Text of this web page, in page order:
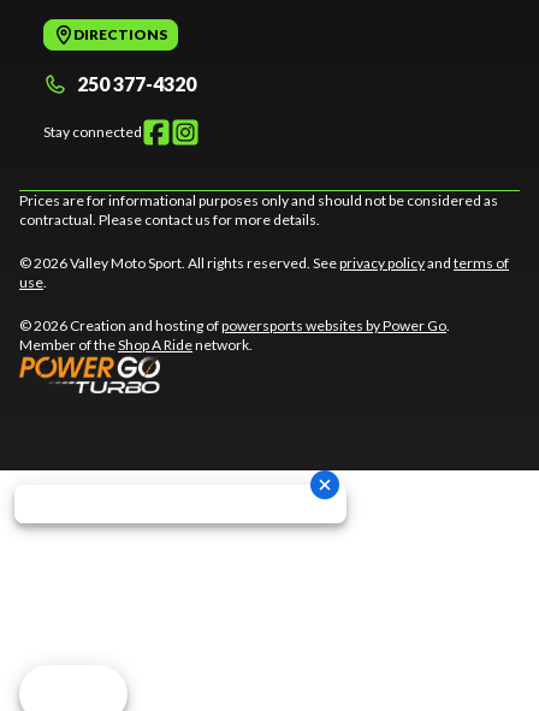
DIRECTIONS
250 377-4320
Stay connected
Prices are for informational purposes only and should not be considered as
contractual. Please contact us for more details.
© 2026 Valley Moto Sport. All rights reserved. Seeprivacy policyand terms of
use
© 2026 Creation and hosting ofpowersports websites by Power Go
Member of theShop A Ridenetwork.